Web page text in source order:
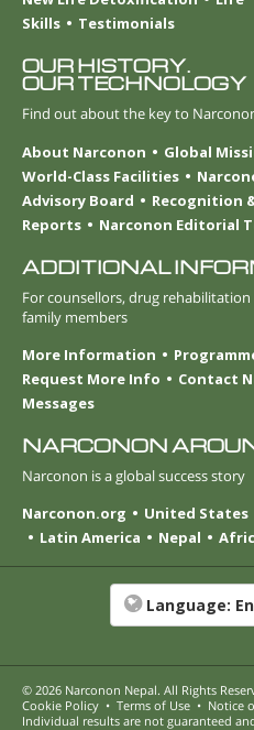
Skills
Testimonials
OUR HISTORY.
OUR TECHNOLOGY
Find out about the key to
About Narconon
Global
World-Class Facilities
Advisory Board
Recognition
Reports
Narconon Editorial
ADDITIONAL
For counsellors, drug
family members
More Information
Request More Info
Contact
Messages
NARCONON
Narconon is a global success story
Narconon.org
United States
Latin America
Nepal
Language:
© 2026 Narconon Nepal. All Rights
Cookie Policy • Terms of Use • Notice
Individual results are not guaranteed